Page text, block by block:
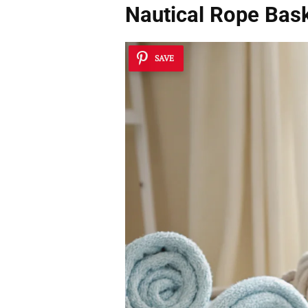
Nautical Rope
SAVE